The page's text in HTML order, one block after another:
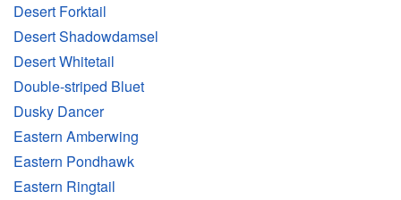
Desert Forktail
Desert Shadowdamsel
Desert Whitetail
Double-striped Bluet
Dusky Dancer
Eastern Amberwing
Eastern Pondhawk
Eastern Ringtail